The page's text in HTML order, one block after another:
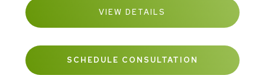
VIEW DETAILS
SCHEDULE CONSULTATION